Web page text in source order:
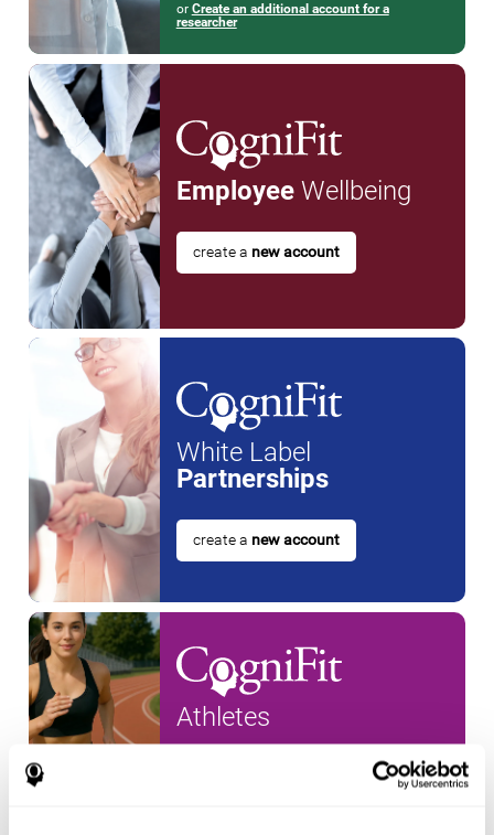
or Create an additional account for a
researcher
EmployeeWellbeing
create a new account
White Label
Partnerships
create a new account
Athletes
new